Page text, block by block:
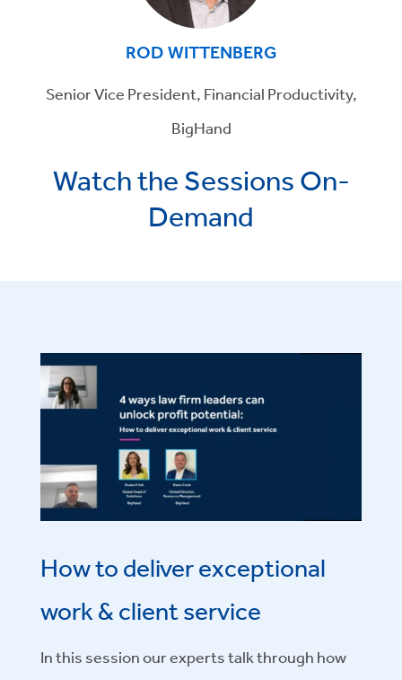
ROD WITTENBERG
Senior Vice President, Financial Productivity,
BigHand
Watch the Sessions On-
Demand
How to deliver exceptional
work & client service
In this session our expertstalk through how